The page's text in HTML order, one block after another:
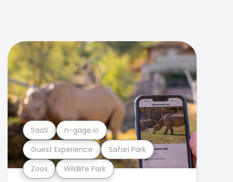
Zoos Wildlife Park
Guest Experience Safari Park
SaaS n-gage.io